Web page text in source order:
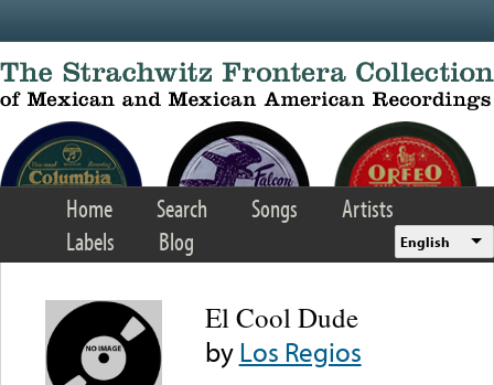
Home Search Songs
Artists
Labels
Blog English
El Cool Dude
byLos Regios